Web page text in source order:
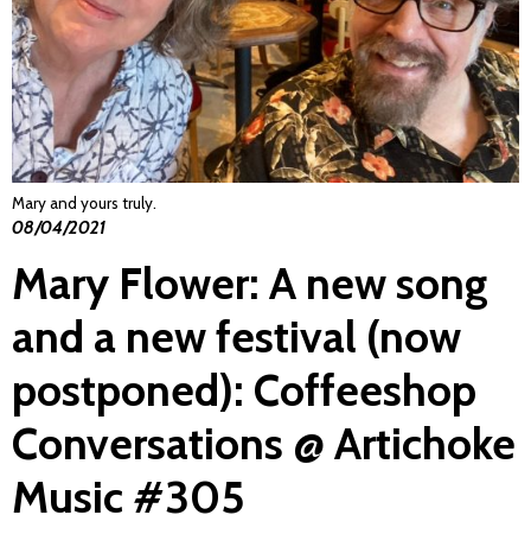
Mary and yours truly.
08/04/2021
Mary Flower: A new song
and a new festival (now
postponed): Coffeeshop
Conversations @ Artichoke
Music #305